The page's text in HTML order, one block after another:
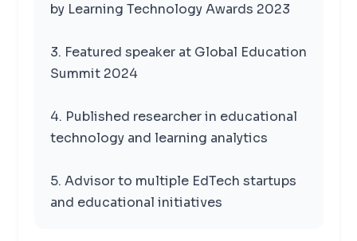
by Learning Technology Awards 2023
3. Featured speaker at Global Education
Summit 2024
4. Published researcher in educational
technology and learning analytics
5. Advisor to multiple EdTech startups
and educational initiatives